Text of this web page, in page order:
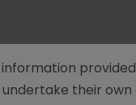
undertake their